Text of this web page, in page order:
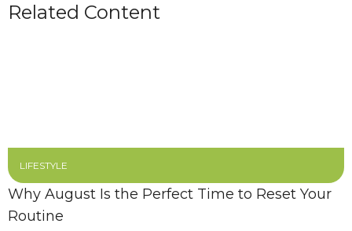
Related Content
LIFESTYLE
Why August Is the Perfect Time to Reset Your
Routine